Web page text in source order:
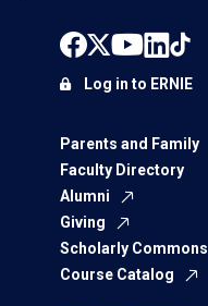
Parents and Family
Faculty Directory
Alumni
Giving
Scholarly Commons
Course Catalog
Log in to ERNIE